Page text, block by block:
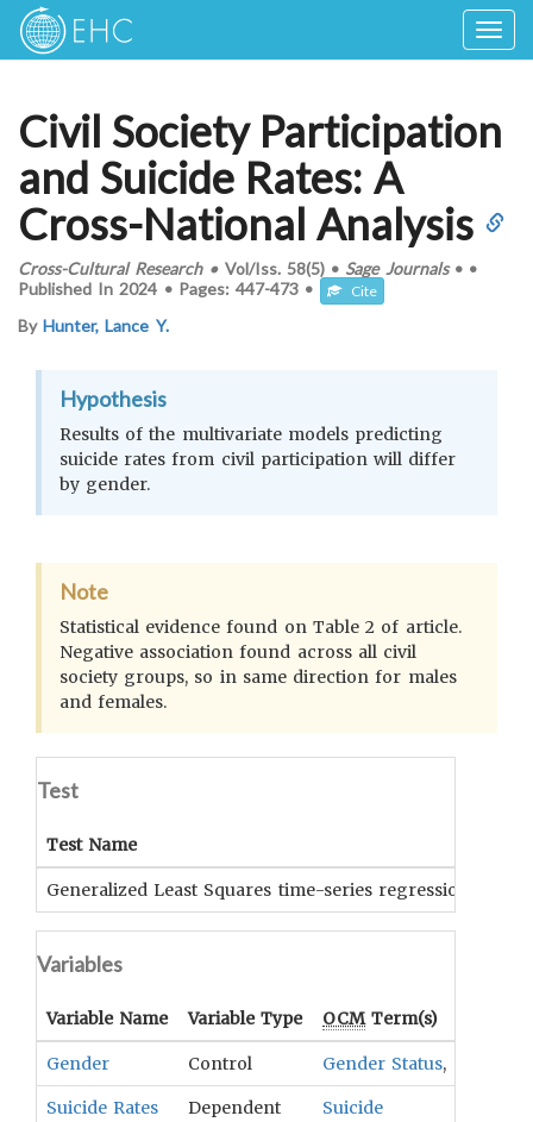
Civil Society Participation
and Suicide Rates: A
Cross-National Analysis
Cross-Cultural Research•Vol/Iss. 58(5)• Sage Journals• •
Published In 2024 • Pages:447-473 • Cite
ByHunter, Lance Y.
Hypothesis
Results of the multivariate models predicting
suicide rates from civil participation will differ
by gender.
Note
Statistical evidence found on Table 2 of article.
Negative association found across all civil
society groups, so in same direction for males
and females.
Test
Test Name
Generalized Least Squares time-series regression
Variables
Variable Name Variable Type OCMTerm(s)
Gender Control Gender Status,
Suicide Rates Dependent Suicide